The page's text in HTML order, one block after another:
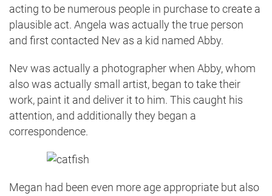
acting to be numerous people in purchase to create a
plausible act. Angela was actually the true person
and first contacted Nev as a kid named Abby.
Nev was actually a photographer when Abby, whom
also was actually small artist, began to take their
work, paint it and deliver it to him. This caught his
attention, and additionally they began a
correspondence.
Megan had been even more age appropriate but also